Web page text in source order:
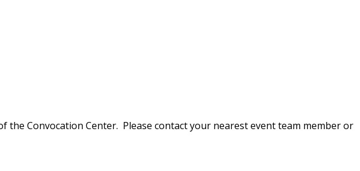
the Convocation Center. Please contact your nearest event team member or